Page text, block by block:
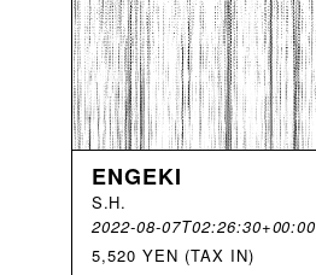
ENGEKI
S.H.
2022-08-07T02:26:30+00:00
5,520 YEN (TAX IN)